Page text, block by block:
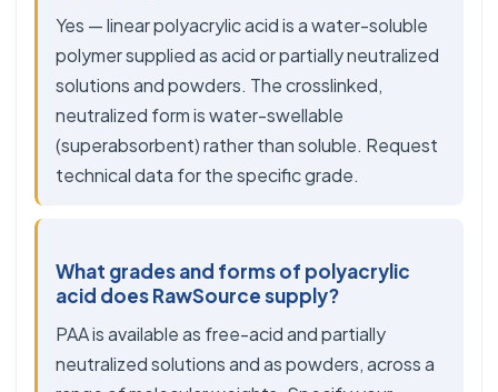
Yes — linear polyacrylic acid is a water-soluble
polymer supplied as acid or partially neutralized
solutions and powders. The crosslinked,
neutralized form is water-swellable
(superabsorbent) rather than soluble. Request
technical data for the specific grade.
What grades and forms of polyacrylic
acid does RawSource supply?
PAA is available as free-acid and partially
neutralized solutions and as powders, across a